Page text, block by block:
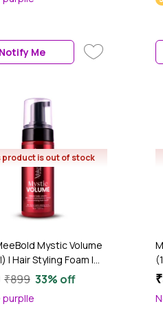
Dual Puff Applicator –
Notify Me
product is out of stock
Mystic Volume
| Hair Styling Foam |
for Fine Hair | Adds
Free, Vegan
₹899 33% off
purplle